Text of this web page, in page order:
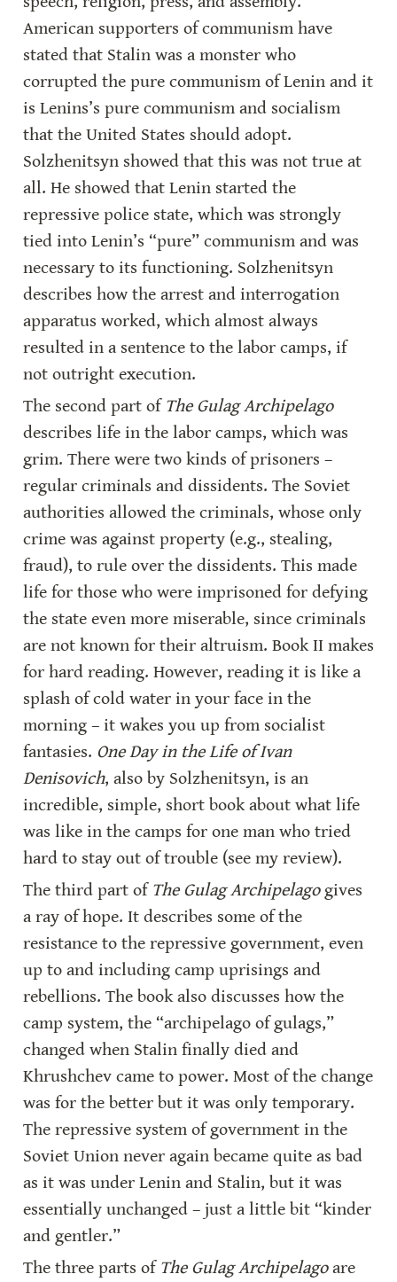
American supporters of communism have
stated that Stalin was a monster who
corrupted the pure communism of Lenin and it
is Lenins’s pure communism and socialism
that the United States should adopt.
Solzhenitsyn showed that this was not true at
all. He showed that Lenin started the
repressive police state, which was strongly
tied into Lenin’s “pure” communism and was
necessary to its functioning. Solzhenitsyn
describes how the arrest and interrogation
apparatus worked, which almost always
resulted in a sentence to the labor camps, if
not outright execution.
The second part of The Gulag Archipelago
describes life in the labor camps, which was
grim. There were two kinds of prisoners –
regular criminals and dissidents. The Soviet
authorities allowed the criminals, whose only
crime was against property (e.g., stealing,
fraud), to rule over the dissidents. This made
life for those who were imprisoned for defying
the state even more miserable, since criminals
are not known for their altruism. Book II makes
for hard reading. However, reading it is like a
splash of cold water in your face in the
morning – it wakes you up from socialist
fantasies. One Day in the Life of Ivan
Denisovich, also by Solzhenitsyn, is an
incredible, simple, short book about what life
was like in the camps for one man who tried
hard to stay out of trouble (see my review).
The third part of The Gulag Archipelago gives
a ray of hope. It describes some of the
resistance to the repressive government, even
up to and including camp uprisings and
rebellions. The book also discusses how the
camp system, the “archipelago of gulags,”
changed when Stalin finally died and
Khrushchev came to power. Most of the change
was for the better but it was only temporary.
The repressive system of government in the
Soviet Union never again became quite as bad
as it was under Lenin and Stalin, but it was
essentially unchanged – just a little bit “kinder
and gentler.”
The three parts of The Gulag Archipelago are